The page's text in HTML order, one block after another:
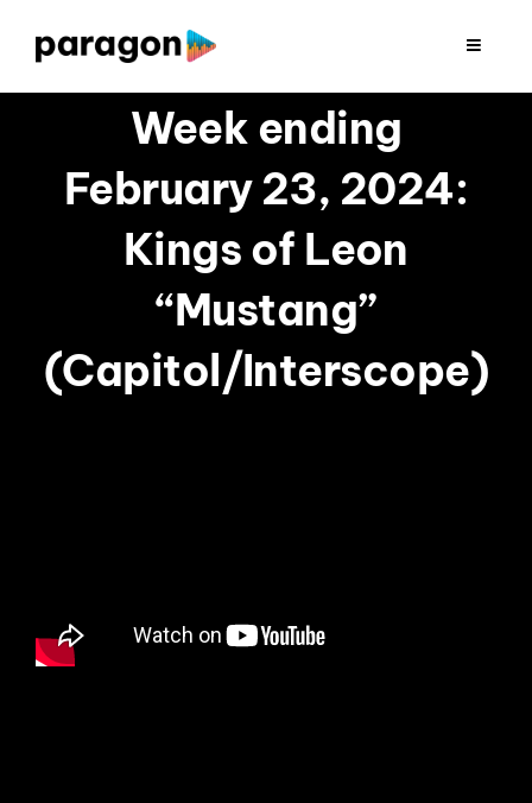
content
Toggle
2026 FUNDRAISING
CONSULTING
ABOUT
Week ending
February 23, 2024:
Kings of Leon
“Mustang”
(Capitol/Interscope)